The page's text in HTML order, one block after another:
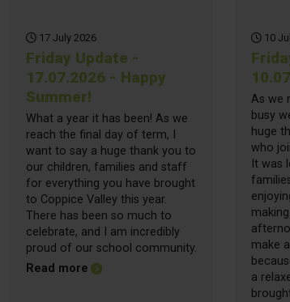
17 July 2026
Friday Update -
17.07.2026 - Happy
Summer!
What a year it has been! As we
reach the final day of term, I
want to say a huge thank you to
our children, families and staff
for everything you have brought
to Coppice Valley this year.
There has been so much to
celebrate, and I am incredibly
proud of our school community.
Read moreabout Friday Update - 17.07.2026 -
10
As we
busy
huge
who
It was
make
a